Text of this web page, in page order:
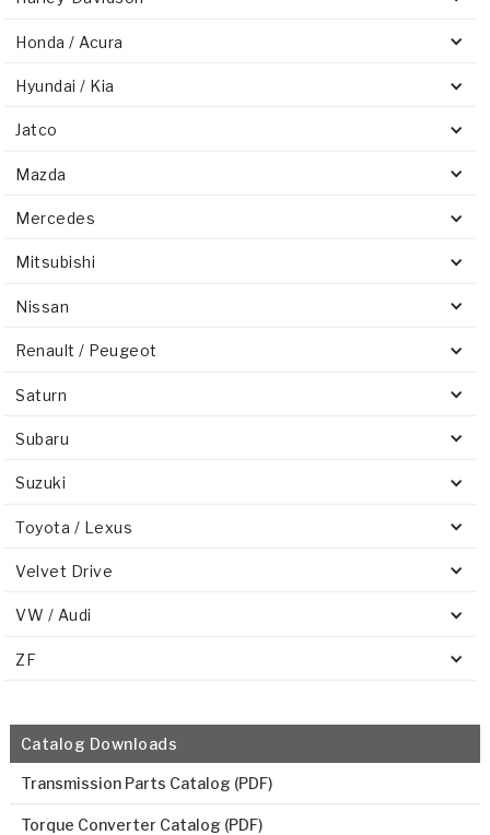
Honda / Acura
Hyundai / Kia
Jatco
Mazda
Mercedes
Mitsubishi
Nissan
Renault / Peugeot
Saturn
Subaru
Suzuki
Toyota / Lexus
Velvet Drive
VW / Audi
ZF
Catalog Downloads
Transmission Parts Catalog (PDF)
Torque Converter Catalog (PDF)